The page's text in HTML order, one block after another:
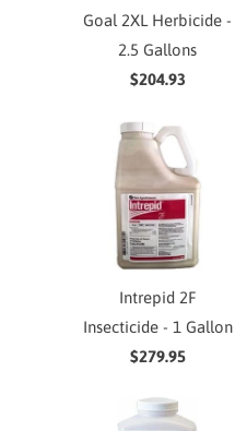
Goal 2XL Herbicide -
2.5 Gallons
$204.93
Intrepid 2F
Insecticide - 1 Gallon
$279.95